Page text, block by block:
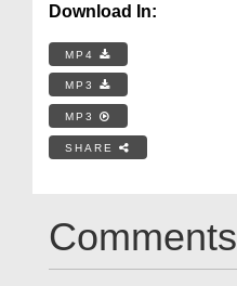
Download In:
MP4
MP3
MP3
SHARE
Comments